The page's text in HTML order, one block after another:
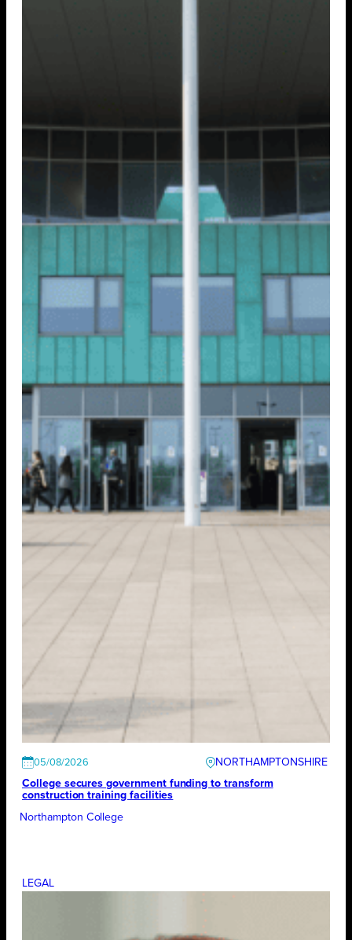
05/08/2026
NORTHAMPTONSHIRE
College secures government funding to transform
construction training facilities
Northampton College
LEGAL